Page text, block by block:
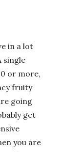
in a lot
single
or more,
fruity
going
get
you are